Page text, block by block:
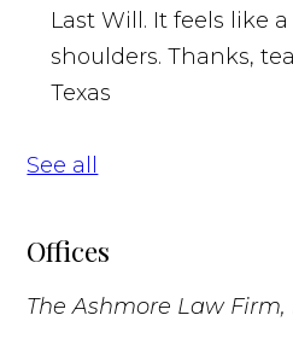
Last Will. It feels like
shoulders. Thanks,
Texas
See all
Offices
The Ashmore Law Firm,